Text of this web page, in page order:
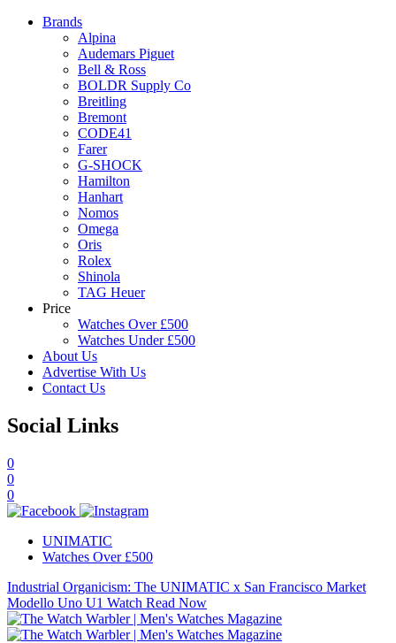
Brands
Alpina
Audemars Piguet
Bell & Ross
BOLDR Supply Co
Breitling
Bremont
CODE41
Farer
G-SHOCK
Hamilton
Hanhart
Nomos
Omega
Oris
Rolex
Shinola
TAG Heuer
Price
Watches Over £500
Watches Under £500
About Us
Advertise With Us
Contact Us
Social Links
0
0
0
UNIMATIC
Watches Over £500
Industrial Organicism: The UNIMATIC x San Francisco Market
Modello Uno U1 Watch Read Now